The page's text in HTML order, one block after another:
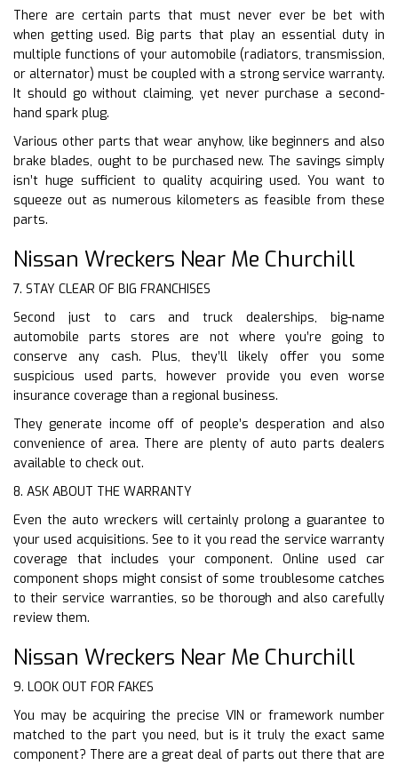
There are certain parts that must never ever be bet with
when getting used. Big parts that play an essential duty in
multiple functions of your automobile (radiators, transmission,
or alternator) must be coupled with a strong service warranty.
It should go without claiming, yet never purchase a second-
hand spark plug.
Various other parts that wear anyhow, like beginners and also
brake blades, ought to be purchased new. The savings simply
isn’t huge sufficient to quality acquiring used. You want to
squeeze out as numerous kilometers as feasible from these
parts.
Nissan Wreckers Near Me Churchill
7. STAY CLEAR OF BIG FRANCHISES
Second just to cars and truck dealerships, big-name
automobile parts stores are not where you’re going to
conserve any cash. Plus, they’ll likely offer you some
suspicious used parts, however provide you even worse
insurance coverage than a regional business.
They generate income off of people’s desperation and also
convenience of area. There are plenty of auto parts dealers
available to check out.
8. ASK ABOUT THE WARRANTY
Even the auto wreckers will certainly prolong a guarantee to
your used acquisitions. See to it you read the service warranty
coverage that includes your component. Online used car
component shops might consist of some troublesome catches
to their service warranties, so be thorough and also carefully
review them.
Nissan Wreckers Near Me Churchill
9. LOOK OUT FOR FAKES
You may be acquiring the precise VIN or framework number
matched to the part you need, but is it truly the exact same
component? There are a great deal of parts out there that are